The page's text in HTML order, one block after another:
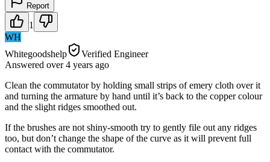
Report
1
WH
Whitegoodshelp
Verified Engineer
Answered over 4 years ago
Clean the commutator by holding small strips of emery cloth over it
and turning the armature by hand until it’s back to the copper colour
and the slight ridges smoothed out.
If the brushes are not shiny-smooth try to gently file out any ridges
too, but don’t change the shape of the curve as it will prevent full
contact with the commutator.